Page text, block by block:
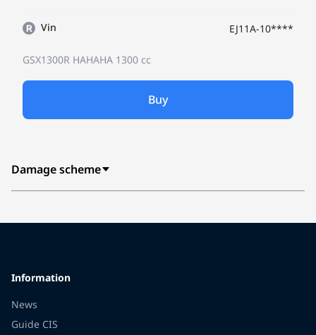
Vin EJ11A-10****
GSX1300R HAHAHA 1300 cc
Buy
Damage scheme
Information
News
Guide CIS